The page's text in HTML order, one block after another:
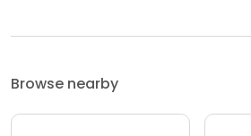
Browse nearby